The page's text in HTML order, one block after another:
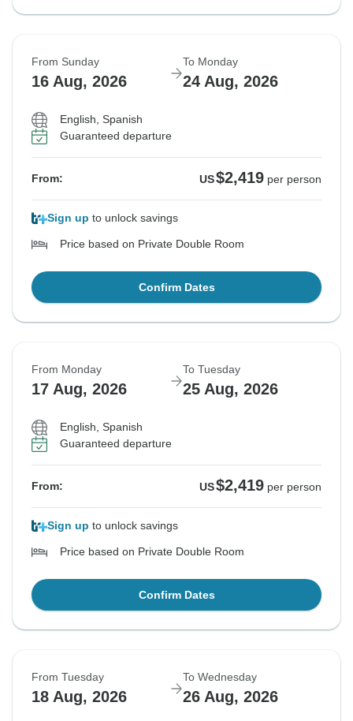
From Sunday
16 Aug, 2026
To Monday
24 Aug, 2026
English, Spanish
Guaranteed departure
From: US$2,419 per person
Sign up to unlock savings
Price based on Private Double Room
Confirm Dates
From Monday
17 Aug, 2026
To Tuesday
25 Aug, 2026
English, Spanish
Guaranteed departure
From: US$2,419 per person
Sign up to unlock savings
Price based on Private Double Room
Confirm Dates
From Tuesday
18 Aug, 2026
To Wednesday
26 Aug, 2026